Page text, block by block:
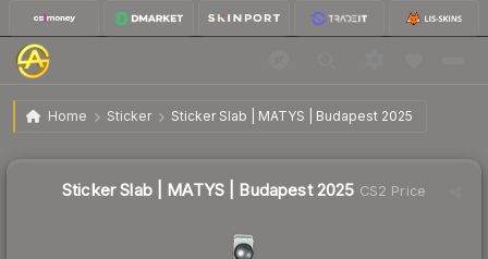
Home Sticker Sticker Slab | MATYS | Budapest 2025
Sticker Slab | MATYS | Budapest 2025
Sticker Slab | MATYS | Budapest 2025 CS2 Price